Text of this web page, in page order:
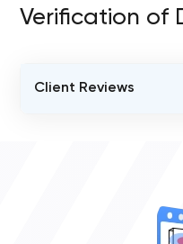
Verification of
Client Reviews